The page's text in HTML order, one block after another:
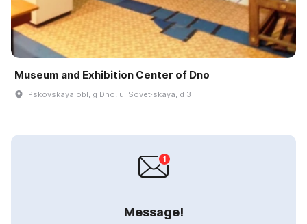
Museum and Exhibition Center of Dno
Pskovskaya obl, g Dno, ul Sovet·skaya, d 3
Message!